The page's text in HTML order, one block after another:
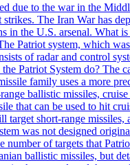
due to the war in the
The Iran War has
in the U.S. arsenal. What
Patriot system, which
of radar and control
Patriot System do? The
family uses a more
ballistic missiles,
that can be used to hit
short-range missiles,
was not designed
of targets that
ballistic missiles, but